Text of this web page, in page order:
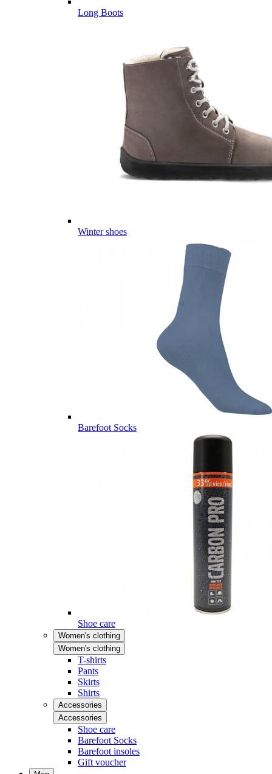
Long Boots
Winter shoes
Barefoot Socks
Shoe care
Women's clothing
Women's clothing
T-shirts
Pants
Skirts
Shirts
Accessories
Accessories
Shoe care
Barefoot Socks
Barefoot insoles
Gift voucher